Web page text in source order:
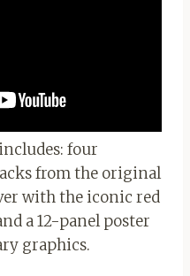
four
from the original
with the iconic red
a 12-panel poster
graphics.